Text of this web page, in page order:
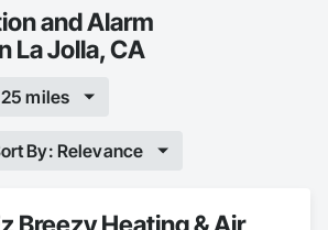
and Alarm
La Jolla, CA
25 miles
By: Relevance
Breezy Heating & Air